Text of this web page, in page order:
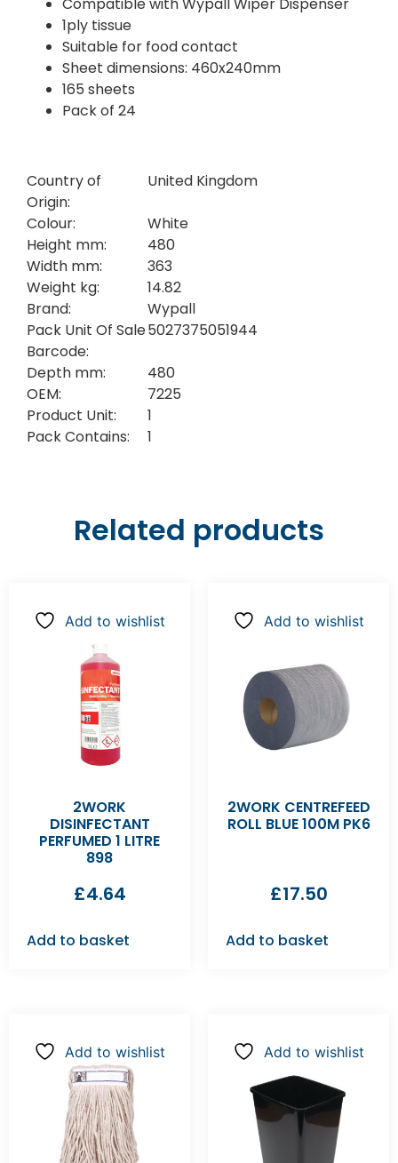
Compatible with Wypall Wiper Dispenser
1ply tissue
Suitable for food contact
Sheet dimensions: 460x240mm
165 sheets
Pack of 24
Country of
Origin:
United Kingdom
Colour:
White
Height mm:
480
Width mm:
363
Weight kg:
14.82
Brand:
Wypall
Pack Unit Of Sale
Barcode:
5027375051944
Depth mm:
480
OEM:
7225
Product Unit:
1
Pack Contains:
1
Related products
Add to wishlist
2WORK
DISINFECTANT
PERFUMED 1 LITRE
898
£4.64
Add to basket
Add to wishlist
2WORK CENTREFEED
ROLL BLUE 100M PK6
£17.50
Add to basket
Add to wishlist Add to wishlist